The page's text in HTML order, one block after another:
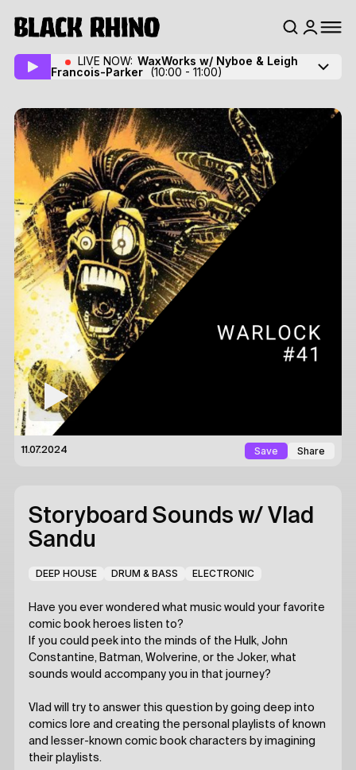
LIVE NOW: WaxWorks w/ Nyboe & Leigh
Francois-Parker (10:00 - 11:00)
11.07.2024 Save Share
Storyboard Sounds w/ Vlad
Sandu
DEEP HOUSE DRUM & BASS ELECTRONIC
Have you ever wondered what music would your favorite
comic book heroes listen to?
If you could peek into the minds of the Hulk, John
Constantine, Batman, Wolverine, or the Joker, what
sounds would accompany you in that journey?
Vlad will try to answer this question by going deep into
comics lore and creating the personal playlists of known
and lesser-known comic book characters by imagining
their playlists.